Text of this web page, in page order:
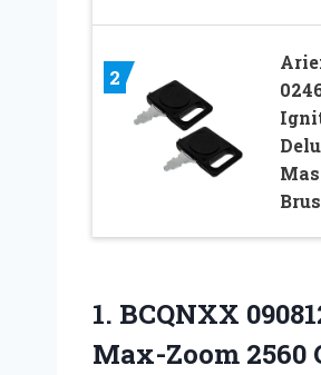
2
1. BCQNXX
Max-Zoom 2560